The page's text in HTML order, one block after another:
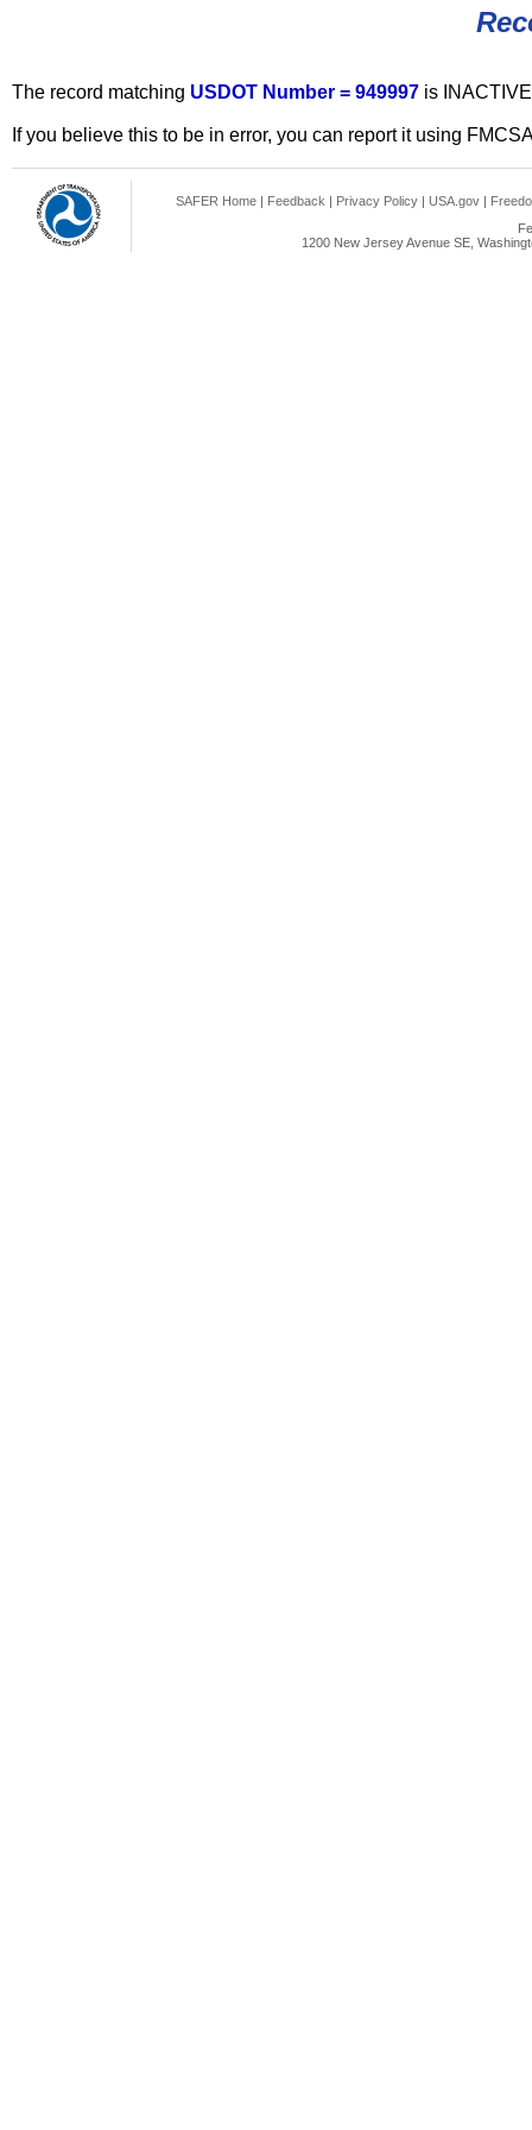
The record matching USDOT Number = 949997 is
If you believe this to be in error, you can report it using
SAFER Home | Feedback | Privacy Policy | USA.gov |
1200 New Jersey Avenue SE,